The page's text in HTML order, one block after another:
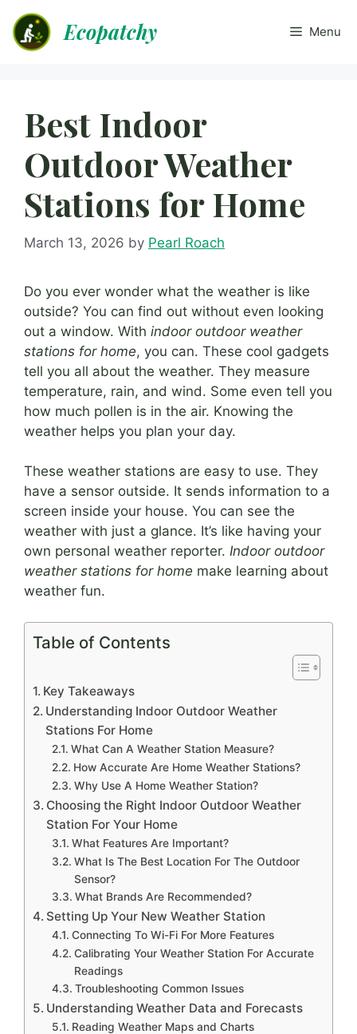
content
Ecopatchy Menu
Best Indoor
Outdoor Weather
Stations for Home
March 13, 2026 by Pearl Roach
Do you ever wonder what the weather is like
outside? You can find out without even looking
out a window. With indoor outdoor weather
stations for home, you can. These cool gadgets
tell you all about the weather. They measure
temperature, rain, and wind. Some even tell you
how much pollen is in the air. Knowing the
weather helps you plan your day.
These weather stations are easy to use. They
have a sensor outside. It sends information to a
screen inside your house. You can see the
weather with just a glance. It’s like having your
own personal weather reporter. Indoor outdoor
weather stations for home make learning about
weather fun.
Table of Contents
Key Takeaways
Understanding Indoor Outdoor Weather
Stations For Home
What Can A Weather Station Measure?
How Accurate Are Home Weather Stations?
Why Use A Home Weather Station?
Choosing the Right Indoor Outdoor Weather
Station For Your Home
What Features Are Important?
What Is The Best Location For The Outdoor
Sensor?
What Brands Are Recommended?
Setting Up Your New Weather Station
Connecting To Wi-Fi For More Features
Calibrating Your Weather Station For Accurate
Readings
Troubleshooting Common Issues
Understanding Weather Data and Forecasts
Reading Weather Maps and Charts